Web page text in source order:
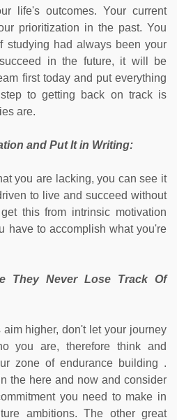
life's outcomes. Your current
prioritization in the past. You
studying had always been your
in the future, it will be
first today and put everything
to getting back on track is
are.
and Put It in Writing:
you are lacking, you can see it
to live and succeed without
this from intrinsic motivation
have to accomplish what you're
They Never Lose Track Of
higher, don't let your journey
you are, therefore think and
zone of endurance building .
the here and now and consider
you need to make in
ambitions. The other great